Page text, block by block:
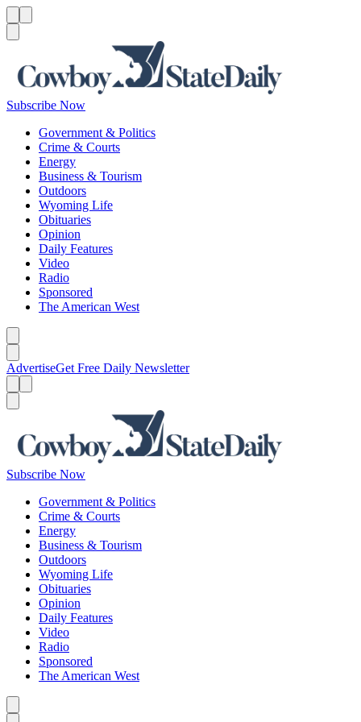
Subscribe Now
Government & Politics
Crime & Courts
Energy
Business & Tourism
Outdoors
Wyoming Life
Obituaries
Opinion
Daily Features
Video
Radio
Sponsored
The American West
AdvertiseGet Free Daily Newsletter
Subscribe Now
Government & Politics
Crime & Courts
Energy
Business & Tourism
Outdoors
Wyoming Life
Obituaries
Opinion
Daily Features
Video
Radio
Sponsored
The American West